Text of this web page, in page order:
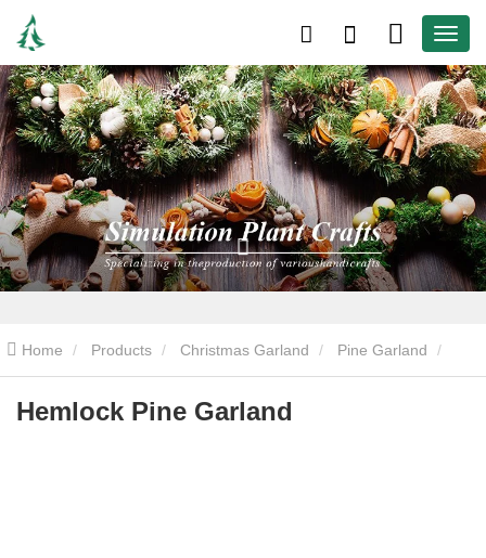
Home Products Christmas Garland Pine Garland
Hemlock Pine Garland
Hemlock Pine Garland